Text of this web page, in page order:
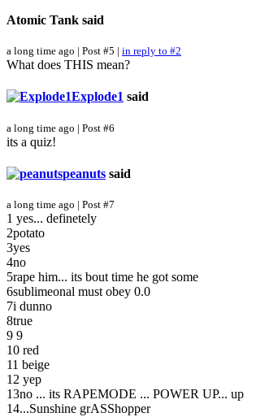
Atomic Tank said
a long time ago | Post #5 | in reply to #2
What does THIS mean?
Explode1 said
a long time ago | Post #6
its a quiz!
peanuts said
a long time ago | Post #7
1 yes... definetely
2potato
3yes
4no
5rape him... its bout time he got some
6sublimeonal must obey 0.0
7i dunno
8true
9 9
10 red
11 beige
12 yep
13no ... its RAPEMODE ... POWER UP... up
14...Sunshine grASShopper